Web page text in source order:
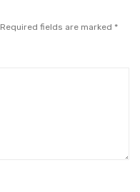
Required fields are marked *